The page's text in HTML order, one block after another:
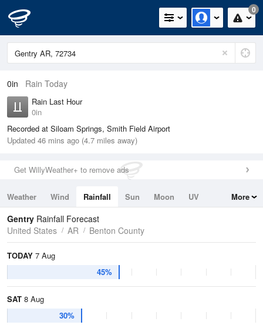
0
0in Rain Today
Rain Last Hour
0in
Recorded at Siloam Springs, Smith Field Airport
Updated 46 mins ago (4.7 miles away)
Get WillyWeather+ to remove ads
Weather Wind Rainfall Sun Moon
UV
Tides
Swell
More
Gentry Rainfall Forecast
United States
AR Benton County
TODAY 7 Aug
45%
SAT 8 Aug
30%